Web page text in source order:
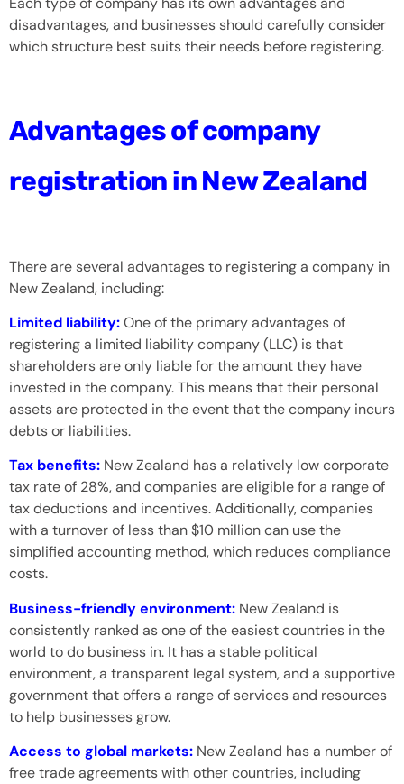
disadvantages, and businesses should carefully consider
which structure best suits their needs before registering.
Advantages of company
registration in New Zealand
There are several advantages to registering a company in
New Zealand, including:
Limited liability:One of the primary advantages of
registering a limited liability company (LLC) is that
shareholders are only liable for the amount they have
invested in the company. This means that their personal
assets are protected in the event that the company incurs
debts or liabilities.
Tax benefits: New Zealand has a relatively low corporate
tax rate of 28%, and companies are eligible for a range of
tax deductions and incentives. Additionally, companies
with a turnover of less than $10 million can use the
simplified accounting method, which reduces compliance
costs.
Business-friendly environment: New Zealand is
consistently ranked as one of the easiest countries in the
world to do business in. It has a stable political
environment, a transparent legal system, and a supportive
government that offers a range of services and resources
to help businesses grow.
Access to global markets: New Zealand has a number of
free trade agreements with other countries, including